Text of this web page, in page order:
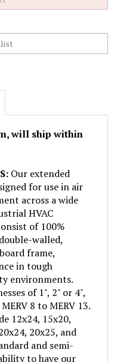
for use in air
across a wide
HVAC
of 100%
walled,
frame,
in tough
environments.
of 1", 2" or 4",
8 to MERV 13.
12x24, 15x20,
20x25, and
and semi-
to have our